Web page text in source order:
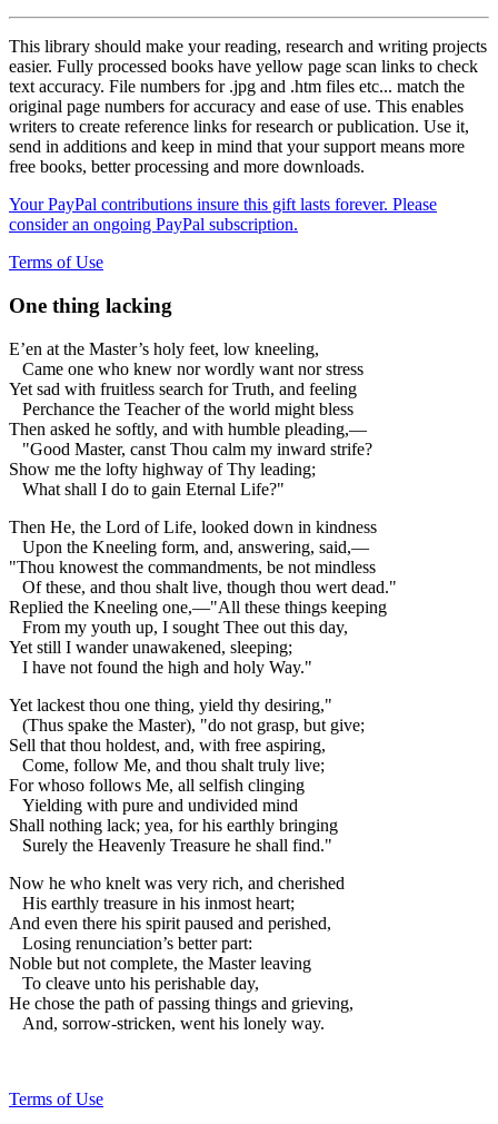
This library should make your reading, research and writing projects
easier. Fully processed books have yellow page scan links to check
text accuracy. File numbers for .jpg and .htm files etc... match the
original page numbers for accuracy and ease of use. This enables
writers to create reference links for research or publication. Use it,
send in additions and keep in mind that your support means more
free books, better processing and more downloads.
Your PayPal contributions insure this gift lasts forever. Please
consider an ongoing PayPal subscription.
Terms of Use
One thing lacking
E’en at the Master’s holy feet, low kneeling,
Came one who knew nor wordly want nor stress
Yet sad with fruitless search for Truth, and feeling
Perchance the Teacher of the world might bless
Then asked he softly, and with humble pleading,—
"Good Master, canst Thou calm my inward strife?
Show me the lofty highway of Thy leading;
What shall I do to gain Eternal Life?"
Then He, the Lord of Life, looked down in kindness
Upon the Kneeling form, and, answering, said,—
"Thou knowest the commandments, be not mindless
Of these, and thou shalt live, though thou wert dead."
Replied the Kneeling one,—"All these things keeping
From my youth up, I sought Thee out this day,
Yet still I wander unawakened, sleeping;
I have not found the high and holy Way."
Yet lackest thou one thing, yield thy desiring,"
(Thus spake the Master), "do not grasp, but give;
Sell that thou holdest, and, with free aspiring,
Come, follow Me, and thou shalt truly live;
For whoso follows Me, all selfish clinging
Yielding with pure and undivided mind
Shall nothing lack; yea, for his earthly bringing
Surely the Heavenly Treasure he shall find."
Now he who knelt was very rich, and cherished
His earthly treasure in his inmost heart;
And even there his spirit paused and perished,
Losing renunciation’s better part:
Noble but not complete, the Master leaving
To cleave unto his perishable day,
He chose the path of passing things and grieving,
And, sorrow-stricken, went his lonely way.
Terms of Use